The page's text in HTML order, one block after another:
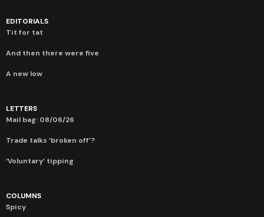
EDITORIALS
Tit for tat
And then there were five
A new low
LETTERS
Mail bag: 08/06/26
Trade talks ‘broken off’?
‘Voluntary’ tipping
COLUMNS
Spicy